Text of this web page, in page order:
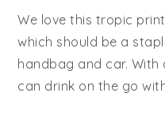
We love this tropic
which should be a
handbag and car. With
can drink on the go